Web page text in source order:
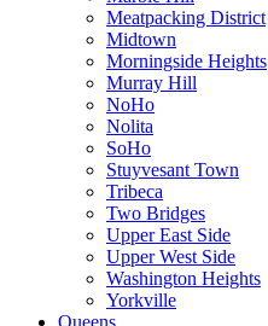
Meatpacking District
Midtown
Morningside Heights
Murray Hill
NoHo
Nolita
SoHo
Stuyvesant Town
Tribeca
Two Bridges
Upper East Side
Upper West Side
Washington Heights
Yorkville
Queens